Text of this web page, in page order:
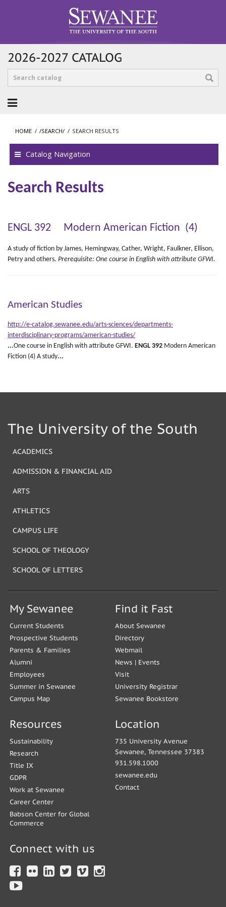
2026-2027 CATALOG
HOME / /SEARCH/ / SEARCH RESULTS
Catalog Navigation
Search Results
ENGL 392 Modern American Fiction (4)
A study of fiction by James, Hemingway, Cather, Wright, Faulkner, Ellison,
Petry and others. Prerequisite: One course in English with attribute GFWI.
American Studies
http://e-catalog.sewanee.edu/arts-sciences/departments-
interdisciplinary-programs/american-studies/
...One course in English with attribute GFWI. ENGL 392 Modern American
Fiction (4) A study...
The University of the South
ACADEMICS
ADMISSION & FINANCIAL AID
ARTS
ATHLETICS
CAMPUS LIFE
SCHOOL OF THEOLOGY
SCHOOL OF LETTERS
My Sewanee
Current Students
Prospective Students
Parents & Families
Alumni
Employees
Summer in Sewanee
Campus Map
Find it Fast
About Sewanee
Directory
Webmail
News | Events
Visit
University Registrar
Sewanee Bookstore
Resources
Sustainability
Research
Title IX
GDPR
Work at Sewanee
Career Center
Babson Center for Global
Commerce
Location
735 University Avenue
Sewanee, Tennessee 37383
931.598.1000
sewanee.edu
Contact
Connect with us